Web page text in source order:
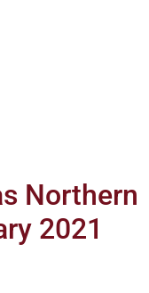
Northern
2021